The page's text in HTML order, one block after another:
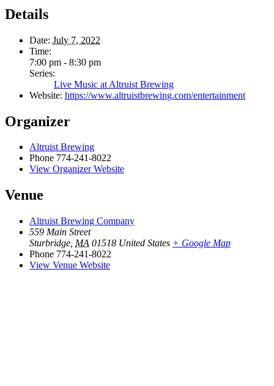
Details
Date: July 7, 2022
Time:
7:00 pm - 8:30 pm
Series:
Live Music at Altruist Brewing
Website: https://www.altruistbrewing.com/entertainment
Organizer
Altruist Brewing
Phone 774-241-8022
View Organizer Website
Venue
Altruist Brewing Company
559 Main Street
Sturbridge MA 01518 United States + Google Map
Phone 774-241-8022
View Venue Website